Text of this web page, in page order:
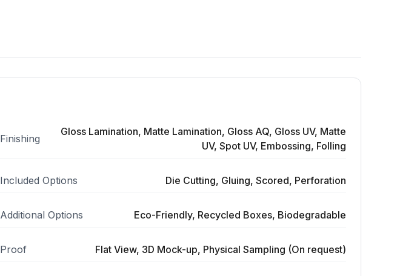
Finishing
Gloss Lamination, Matte Lamination, Gloss AQ, Gloss UV, Matte
UV, Spot UV, Embossing, Folling
Included Options Die Cutting, Gluing, Scored, Perforation
Additional Options Eco-Friendly, Recycled Boxes, Biodegradable
Proof Flat View, 3D Mock-up, Physical Sampling (On request)